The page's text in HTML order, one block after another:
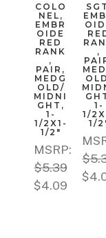
COLO
NEL,
EMBR
OIDE
RED
RANK
,
PAIR,
MEDG
OLD/
MIDNI
GHT,
1-
1/2X1-
1/2"
MSRP:
$5.39
$4.09
,
1-
1/
1/